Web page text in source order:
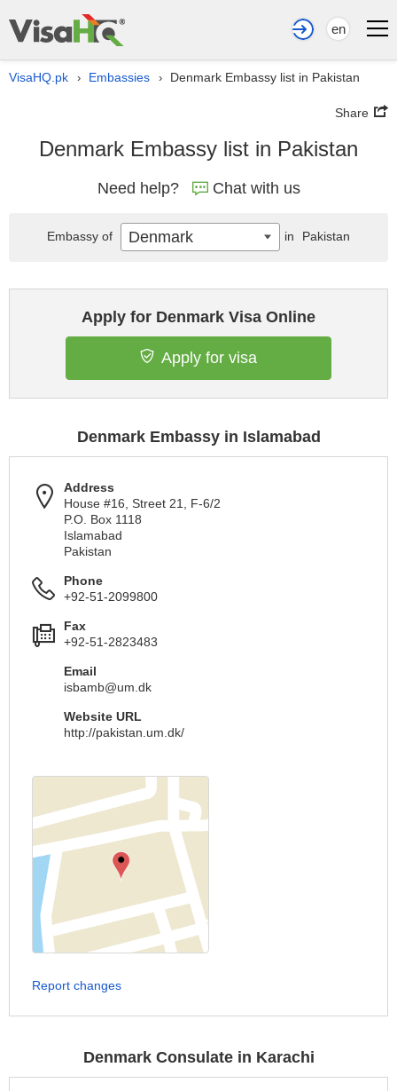
en
VisaHQ.pk › Embassies › Denmark Embassy list in Pakistan
Share
Denmark Embassy list in Pakistan
Need help? Chat with us
Apply for Denmark Visa Online
Apply for visa
Denmark Embassy in Islamabad
Address
House #16, Street 21, F-6/2
P.O. Box 1118
Islamabad
Pakistan
Phone
+92-51-2099800
Fax
+92-51-2823483
Email
isbamb@um.dk
Website URL
http://pakistan.um.dk/
Report changes
Denmark Consulate in Karachi
Embassy of Denmark in Pakistan